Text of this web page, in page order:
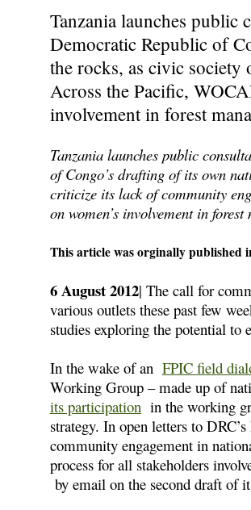
Tanzania launches public
Democratic Republic of
the rocks, as civic society
Across the Pacific,
involvement in forest
Tanzania launches public
of Congo’s drafting of its own
criticize its lack of community
on women’s involvement in
This article was orginally published
6 August 2012| The call for
various outlets these past few
studies exploring the potential to
In the wake of an FPIC field
Working Group – made up of
its participation in the working
strategy. In open letters to
community engagement in
process for all stakeholders
by email on the second draft of